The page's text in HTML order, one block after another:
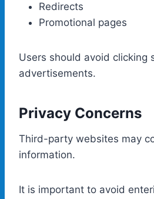
Redirects
Promotional pages
Users should avoid clicking
advertisements.
Privacy Concerns
Third-party websites may
information.
It is important to avoid